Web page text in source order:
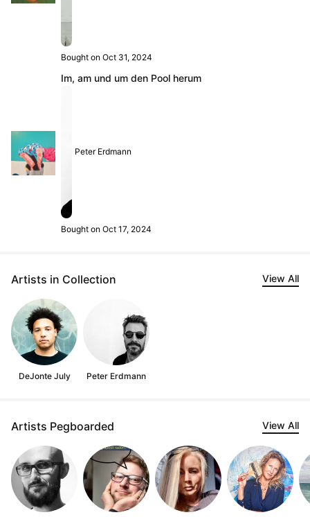
Bought on Oct 31, 2024
Im, am und um den Pool herum
Peter Erdmann
Bought on Oct 17, 2024
Artists in Collection View All
DeJonte July Peter Erdmann
Artists Pegboarded View All